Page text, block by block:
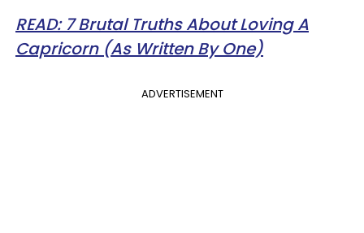
READ: 7 Brutal Truths About Loving A
Capricorn (As Written By One)
ADVERTISEMENT